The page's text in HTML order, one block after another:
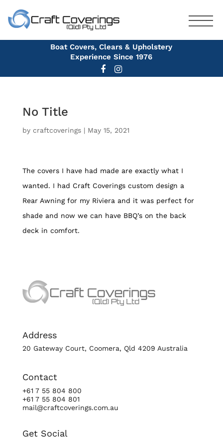
Boat Covers, Clears & Upholstery
Experience Since 1976
No Title
by craftcoverings| May 15, 2021
The covers I have had made are exactly what I
wanted. I had Craft Coverings custom design a
Rear Awning for my Riviera and it was perfect for
shade and now we can have BBQ’s on the back
deck in comfort.
Address
20 Gateway Court, Coomera, Qld 4209 Australia
Contact
+61 7 55 804 800
+61 7 55 804 801
mail@craftcoverings.com.au
Get Social